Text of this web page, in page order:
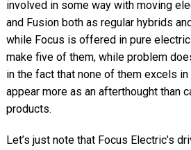
involved in some way with moving
and Fusion both as regular hybrids
while Focus is offered in pure
make five of them, while problem
in the fact that none of them excels
appear more as an afterthought than
products.
Let’s just note that Focus Electric’s